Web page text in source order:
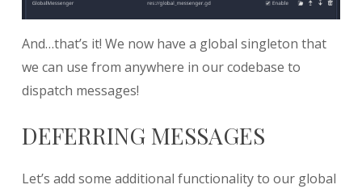
And…that’s it! We now have a global singleton that
we can use from anywhere in our codebase to
dispatch messages!
DEFERRING MESSAGES
Let’s add some additional functionality to our global